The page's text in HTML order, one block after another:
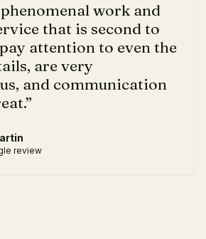
work and
that is second to
attention to even the
are very
and communication
”
review